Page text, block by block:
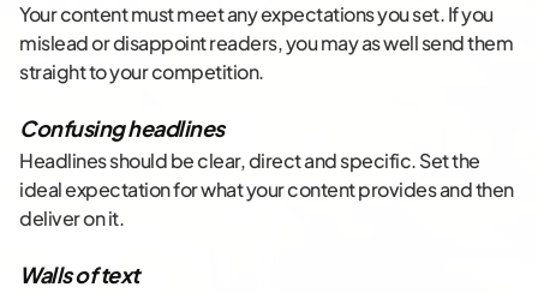
Your content must meet any expectations you set. If you
mislead or disappoint readers, you may as well send them
straight to your competition.
Confusing headlines
Headlines should be clear, direct and specific. Set the
ideal expectation for what your content provides and then
deliver on it.
Walls of text